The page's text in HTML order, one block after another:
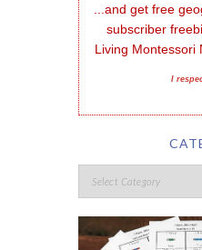
...and get free
subscriber
Living Montessori
I